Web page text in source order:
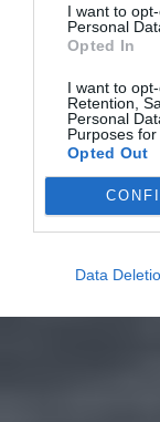
I want to
Personal
Opted In
I want to
Retention,
Personal
Purposes for
Opted Out
Data